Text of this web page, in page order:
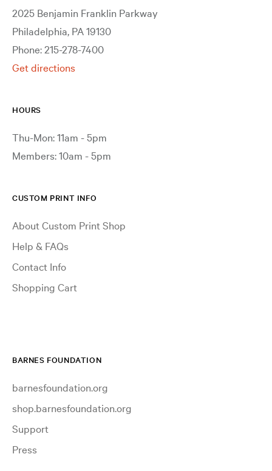
2025 Benjamin Franklin Parkway
Philadelphia, PA 19130
Phone: 215-278-7400
Get directions
HOURS
Thu-Mon: 11am - 5pm
Members: 10am - 5pm
CUSTOM PRINT INFO
About Custom Print Shop
Help & FAQs
Contact Info
Shopping Cart
BARNES FOUNDATION
barnesfoundation.org
shop.barnesfoundation.org
Support
Press